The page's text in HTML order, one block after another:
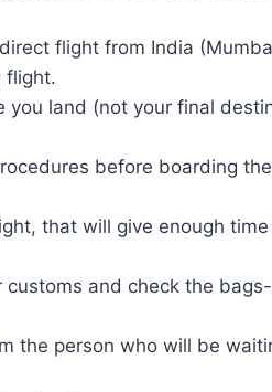
flight from India
flight.
land (not your final
before boarding
that will give enough
and check the
the person who will be